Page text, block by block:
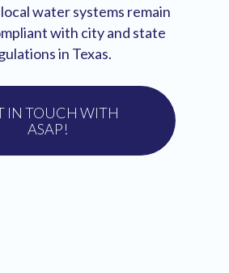
water systems remain
with city and state
in Texas.
IN TOUCH WITH
ASAP!